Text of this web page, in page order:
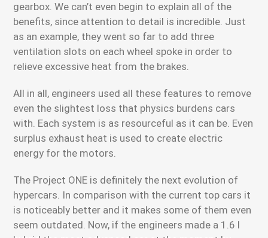
gearbox. We can’t even begin to explain all of the
benefits, since attention to detail is incredible. Just
as an example, they went so far to add three
ventilation slots on each wheel spoke in order to
relieve excessive heat from the brakes.
All in all, engineers used all these features to remove
even the slightest loss that physics burdens cars
with. Each system is as resourceful as it can be. Even
surplus exhaust heat is used to create electric
energy for the motors.
The Project ONE is definitely the next evolution of
hypercars. In comparison with the current top cars it
is noticeably better and it makes some of them even
seem outdated. Now, if the engineers made a 1.6 l